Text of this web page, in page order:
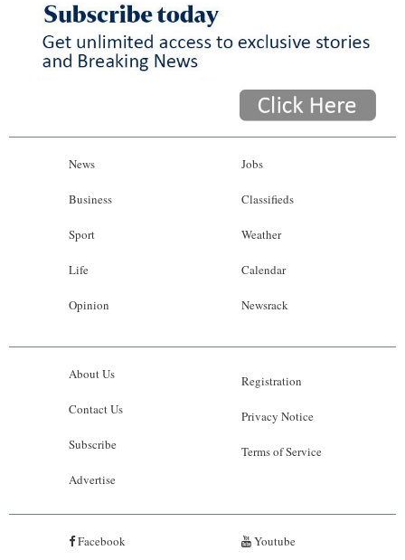
News
Business
Sport
Life
Opinion
Jobs
Classifieds
Weather
Calendar
Newsrack
About Us
Contact Us
Subscribe
Advertise
Registration
Privacy Notice
Terms of Service
Facebook Youtube